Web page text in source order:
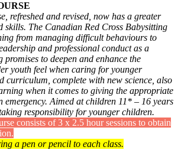
refreshed and revised, now has a greater
skills. The Canadian Red Cross Babysitting
from managing difficult behaviours to
and professional conduct as a
promises to deepen and enhance the
youth feel when caring for younger
curriculum, complete with new science, also
when it comes to giving the appropriate
emergency. Aimed at children 11* – 16 years
responsibility for younger children.
consists of 3 x 2.5 hour sessions to obtain
a pen or pencil to each class.